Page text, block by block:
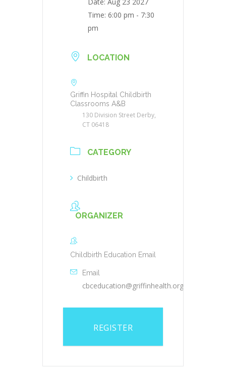
Time: 6:00 pm - 7:30
pm
LOCATION
Griffin Hospital Childbirth
Classrooms A&B
130 Division Street Derby,
CT 06418
CATEGORY
Childbirth
ORGANIZER
Childbirth Education Email
Email
cbceducation@griffinhealth.org
REGISTER